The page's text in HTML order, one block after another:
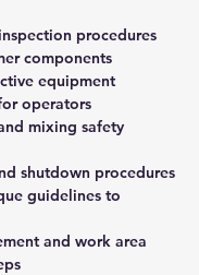
procedures
components
equipment
operators
mixing safety
shutdown procedures
guidelines to
and work area